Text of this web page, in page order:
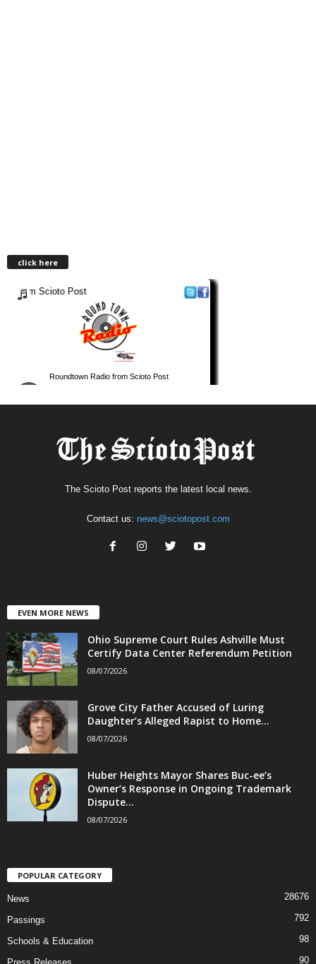
click here
The Scioto Post reports the latest local news.
Contact us: news@sciotopost.com
EVEN MORE NEWS
Ohio Supreme Court Rules Ashville Must
Certify Data Center Referendum Petition
08/07/2026
Grove City Father Accused of Luring
Daughter’s Alleged Rapist to Home...
08/07/2026
Huber Heights Mayor Shares Buc-ee’s
Owner’s Response in Ongoing Trademark
Dispute...
08/07/2026
POPULAR CATEGORY
News 28676
Passings 792
Schools & Education 98
90